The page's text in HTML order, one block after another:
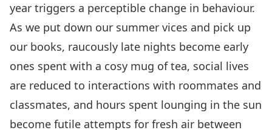
year triggers a perceptible change in behaviour.
As we put down our summer vices and pick up
our books, raucously late nights become early
ones spent with a cosy mug of tea, social lives
are reduced to interactions with roommates and
classmates, and hours spent lounging in the sun
become futile attempts for fresh air between